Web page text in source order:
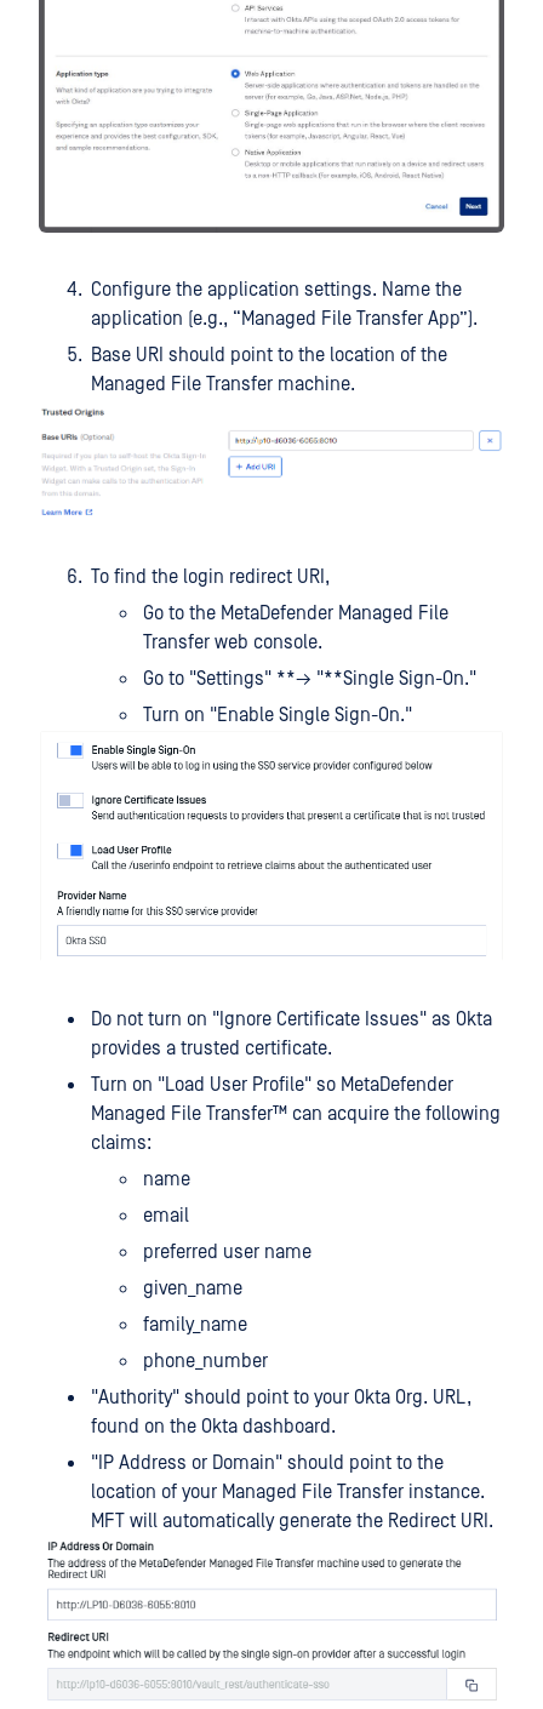
Configure the application settings. Name the
application (e.g., “Managed File Transfer App”).
Base URI should point to the location of the
Managed File Transfer machine.
To find the login redirect URI,
Go to the MetaDefender Managed File
Transfer web console.
Go to "Settings" **→ "**Single Sign-On."
Turn on "Enable Single Sign-On."
Do not turn on "Ignore Certificate Issues" as Okta
provides a trusted certificate.
Turn on "Load User Profile" so MetaDefender
Managed File Transfer™ can acquire the following
claims:
name
email
preferred user name
given_name
family_name
phone_number
"Authority" should point to your Okta Org. URL,
found on the Okta dashboard.
"IP Address or Domain" should point to the
location of your Managed File Transfer instance.
MFT will automatically generate the Redirect URI.